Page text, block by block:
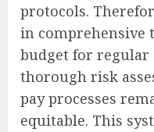
protocols.
in comprehensive
budget for regular
thorough risk
pay processes
equitable. This